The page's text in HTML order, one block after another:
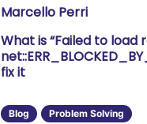
Marcello Perri
What is “Failed to load
fix it
Blog Problem Solving